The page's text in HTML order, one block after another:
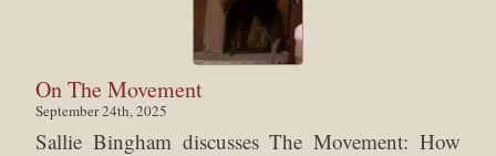
On The Movement
September 24th, 2025
Sallie Bingham discusses The Movement: How